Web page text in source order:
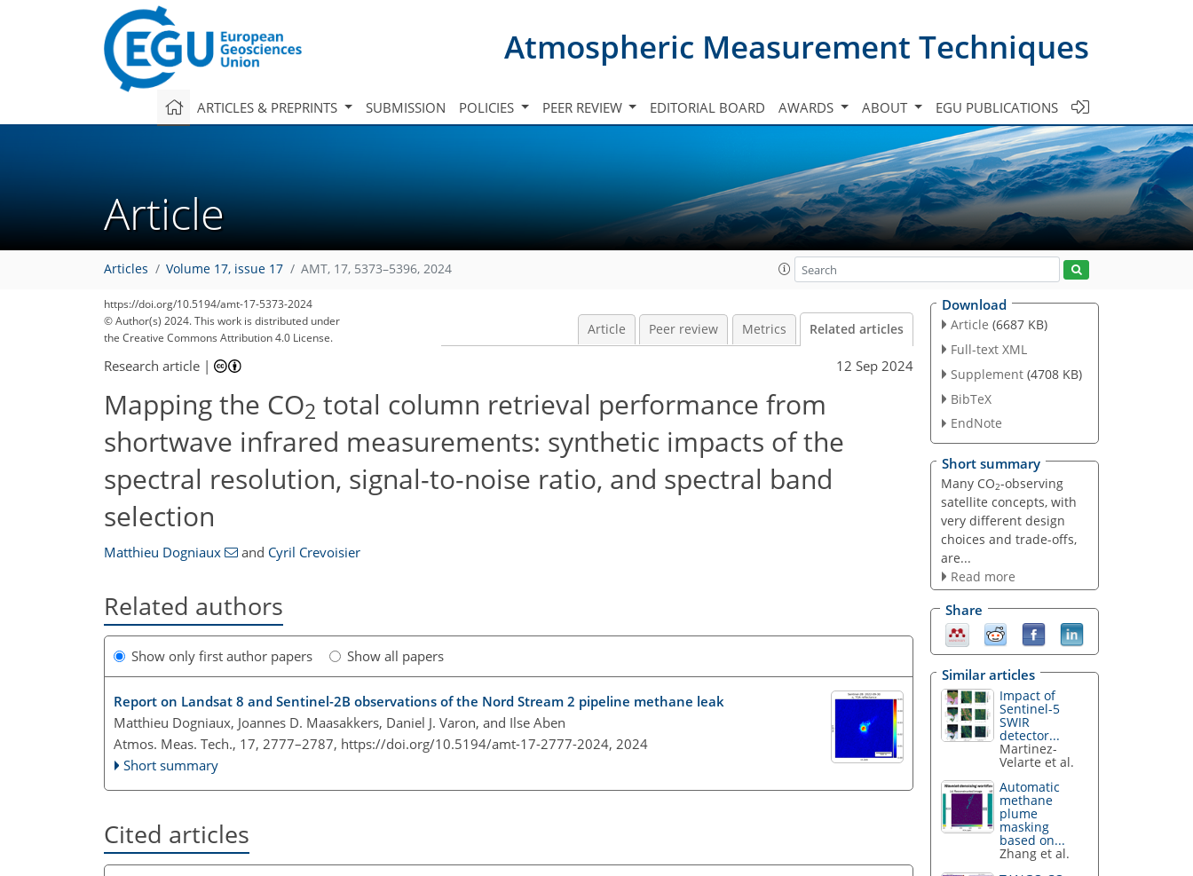
Atmospheric Measurement Techniques
ARTICLES & PREPRINTS SUBMISSION POLICIES PEER REVIEW EDITORIAL BOARD AWARDS ABOUT EGU PUBLICATIONS
Article
Articles Volume 17, issue 17 AMT, 17, 5373–5396, 2024
https://doi.org/10.5194/amt-17-5373-2024
© Author(s) 2024. This work is distributed under
the Creative Commons Attribution 4.0 License.
Article Peer review Metrics Related articles
Research article | 12 Sep 2024
Mapping the CO2 total column retrieval performance from
shortwave infrared measurements: synthetic impacts of the
spectral resolution, signal-to-noise ratio, and spectral band
selection
Matthieu Dogniaux and Cyril Crevoisier
Related authors
Show only first author papers Show all papers
Report on Landsat 8 and Sentinel-2B observations of the Nord Stream 2 pipeline methane leak
Matthieu Dogniaux, Joannes D. Maasakkers, Daniel J. Varon, and Ilse Aben
Atmos. Meas. Tech., 17, 2777–2787, https://doi.org/10.5194/amt-17-2777-2024, 2024
Short summary
Cited articles
Download
Article (6687 KB)
Full-text XML
Supplement (4708 KB)
BibTeX
EndNote
Short summary
Many CO2-observing
satellite concepts, with
very different design
choices and trade-offs,
are...
Read more
Share
Similar articles
Impact of
Sentinel-5
SWIR
detector...
Martinez-
Velarte et al.
Automatic
methane
plume
masking
based on...
Zhang et al.